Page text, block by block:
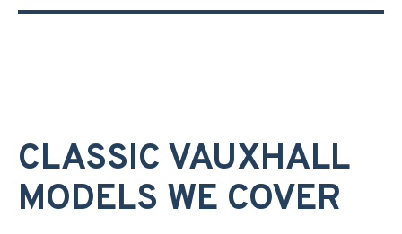
CLASSIC VAUXHALL
MODELS WE COVER